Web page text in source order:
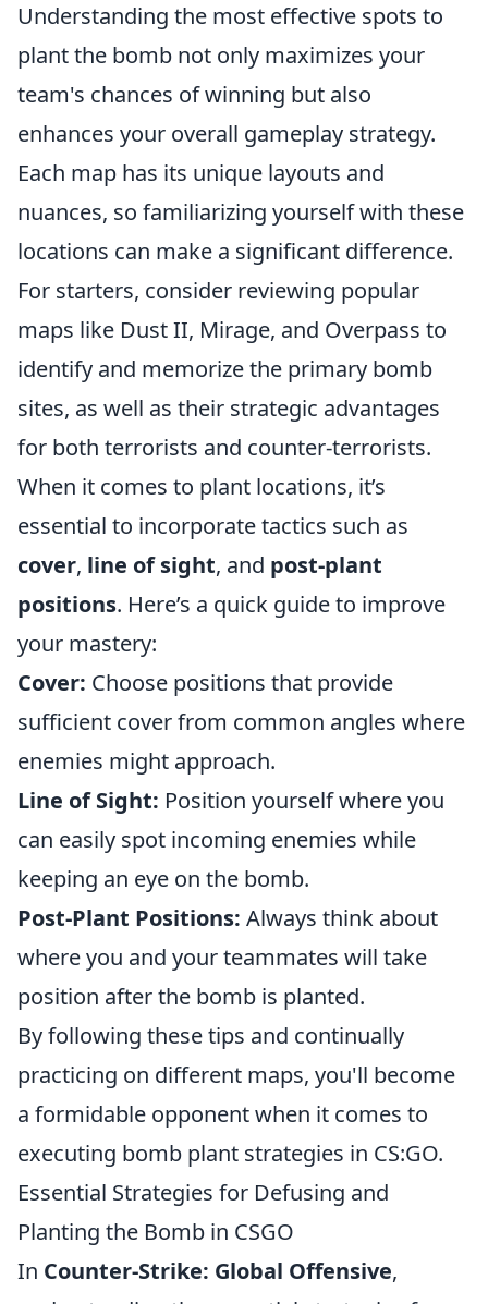
Understanding the most effective spots to
plant the bomb not only maximizes your
team's chances of winning but also
enhances your overall gameplay strategy.
Each map has its unique layouts and
nuances, so familiarizing yourself with these
locations can make a significant difference.
For starters, consider reviewing popular
maps like Dust II, Mirage, and Overpass to
identify and memorize the primary bomb
sites, as well as their strategic advantages
for both terrorists and counter-terrorists.
When it comes to plant locations, it’s
essential to incorporate tactics such as
cover, line of sight, and post-plant
positions. Here’s a quick guide to improve
your mastery:
Cover: Choose positions that provide
sufficient cover from common angles where
enemies might approach.
Line of Sight: Position yourself where you
can easily spot incoming enemies while
keeping an eye on the bomb.
Post-Plant Positions: Always think about
where you and your teammates will take
position after the bomb is planted.
By following these tips and continually
practicing on different maps, you'll become
a formidable opponent when it comes to
executing bomb plant strategies in CS:GO.
Essential Strategies for Defusing and
Planting the Bomb in CSGO
In Counter-Strike: Global Offensive,